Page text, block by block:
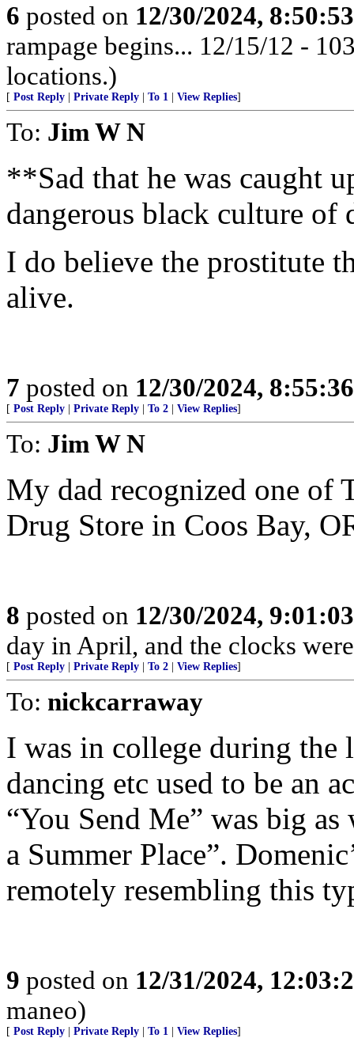
6 posted on 12/30/2024,
rampage begins... 12/15/12 -
locations.)
[ Post Reply Private Reply To 1 View Replies]
To: Jim W N
**Sad that he was caught
dangerous black culture of
I do believe the prostitute
alive.
7 posted on 12/30/2024,
[ Post Reply Private Reply To 2 View Replies]
To: Jim W N
My dad recognized one of
Drug Store in Coos Bay,
8 posted on 12/30/2024,
day in April, and the clocks
[ Post Reply Private Reply To 2 View Replies]
To: nickcarraway
I was in college during the
dancing etc used to be an
“You Send Me” was big as
a Summer Place”.
remotely resembling this
9 posted on 12/31/2024,
maneo)
[ Post Reply Private Reply To 1 View Replies]